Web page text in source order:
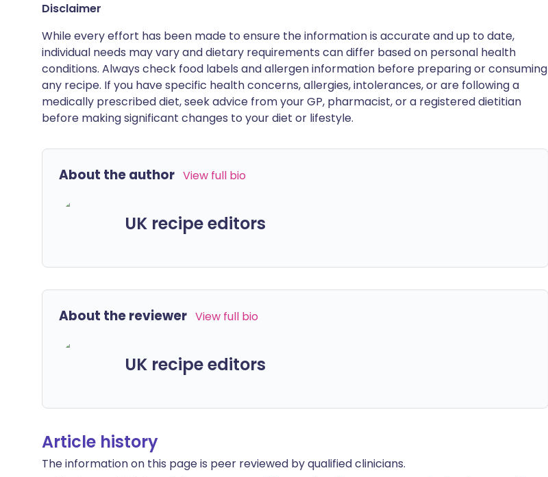
Disclaimer
While every effort has been made to ensure the information is accurate and up to date,
individual needs may vary and dietary requirements can differ based on personal health
conditions. Always check food labels and allergen information before preparing or consuming
any recipe. If you have specific health concerns, allergies, intolerances, or are following a
medically prescribed diet, seek advice from your GP, pharmacist, or a registered dietitian
before making significant changes to your diet or lifestyle.
About the author View full bio
UK recipe editors
About the reviewer View full bio
UK recipe editors
Article history
The information on this page is peer reviewed by qualified clinicians.